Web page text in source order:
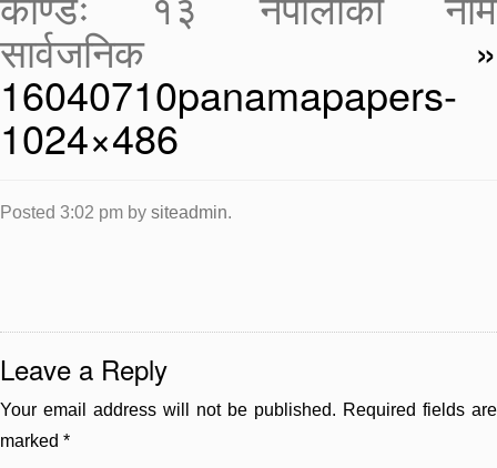
सार्वजनिक»
16040710panamapapers-
1024×486
Posted 3:02 pm by siteadmin.
Leave a Reply
Your email address will not be published. Required fields are
marked *